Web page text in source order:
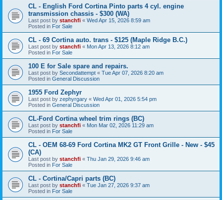
CL - English Ford Cortina Pinto parts 4 cyl. engine
transmission chassis - $300 (WA)
Last post by stanchfi « Wed Apr 15, 2026 8:59 am
Posted in For Sale
CL - 69 Cortina auto. trans - $125 (Maple Ridge B.C.)
Last post by stanchfi « Mon Apr 13, 2026 8:12 am
Posted in For Sale
100 E for Sale spare and repairs.
Last post by Secondattempt « Tue Apr 07, 2026 8:20 am
Posted in General Discussion
1955 Ford Zephyr
Last post by zephyrgary « Wed Apr 01, 2026 5:54 pm
Posted in General Discussion
CL-Ford Cortina wheel trim rings (BC)
Last post by stanchfi « Mon Mar 02, 2026 11:29 am
Posted in For Sale
CL - OEM 68-69 Ford Cortina MK2 GT Front Grille - New - $45
(CA)
Last post by stanchfi « Thu Jan 29, 2026 9:46 am
Posted in For Sale
CL - Cortina/Capri parts (BC)
Last post by stanchfi « Tue Jan 27, 2026 9:37 am
Posted in For Sale